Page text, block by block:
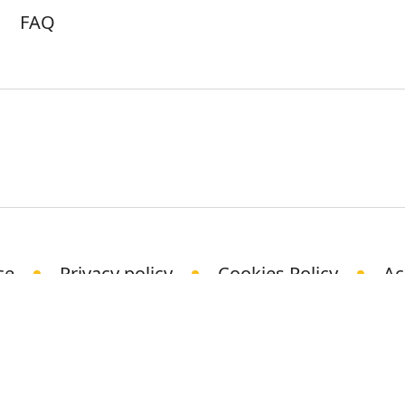
FAQ
Privacy policy Cookies Policy